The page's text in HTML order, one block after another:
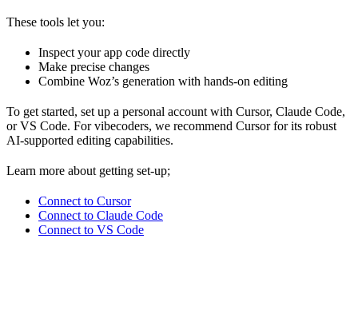
These tools let you:
Inspect your app code directly
Make precise changes
Combine Woz’s generation with hands-on editing
To get started, set up a personal account with Cursor, Claude Code,
or VS Code. For vibecoders, we recommend Cursor for its robust
AI-supported editing capabilities.
Learn more about getting set-up;
Connect to Cursor
Connect to Claude Code
Connect to VS Code